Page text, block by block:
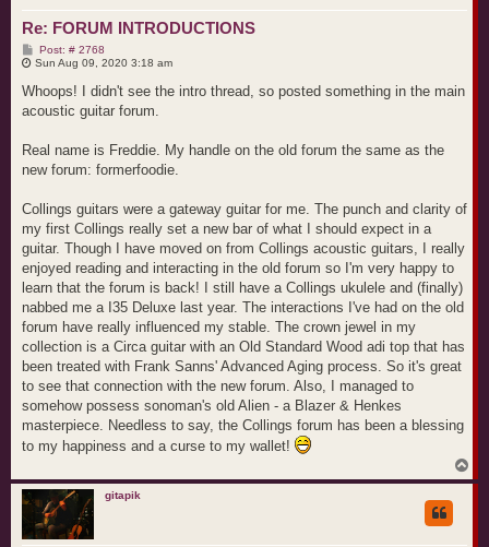
Re: FORUM INTRODUCTIONS
Post: # 2768P
o
t
Sun Aug 09, 2020 3:18 am
Whoops! I didn't see the intro thread, so posted something in the main
acoustic guitar forum.
Real name is Freddie. My handle on the old forum the same as the
new forum: formerfoodie.
Collings guitars were a gateway guitar for me. The punch and clarity of
my first Collings really set a new bar of what I should expect in a
guitar. Though I have moved on from Collings acoustic guitars, I really
enjoyed reading and interacting in the old forum so I'm very happy to
learn that the forum is back! I still have a Collings ukulele and (finally)
nabbed me a I35 Deluxe last year. The interactions I've had on the old
forum have really influenced my stable. The crown jewel in my
collection is a Circa guitar with an Old Standard Wood adi top that has
been treated with Frank Sanns' Advanced Aging process. So it's great
to see that connection with the new forum. Also, I managed to
somehow possess sonoman's old Alien - a Blazer & Henkes
masterpiece. Needless to say, the Collings forum has been a blessing
to my happiness and a curse to my wallet!
o
gitapik